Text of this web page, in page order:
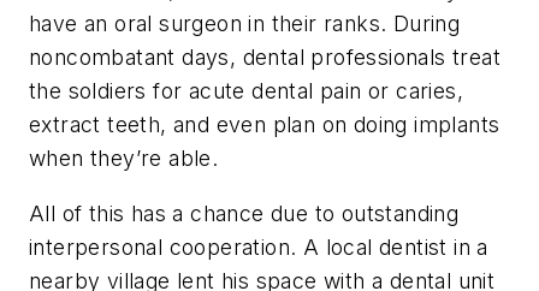
have an oral surgeon in their ranks. During
noncombatant days, dental professionals treat
the soldiers for acute dental pain or caries,
extract teeth, and even plan on doing implants
when they’re able.
All of this has a chance due to outstanding
interpersonal cooperation. A local dentist in a
nearby village lent his space with a dental unit